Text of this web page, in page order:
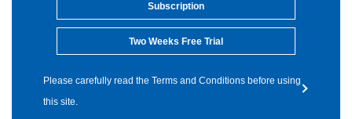
Subscription
Two Weeks Free Trial
Please carefully read the Terms and Conditions before using
this site.